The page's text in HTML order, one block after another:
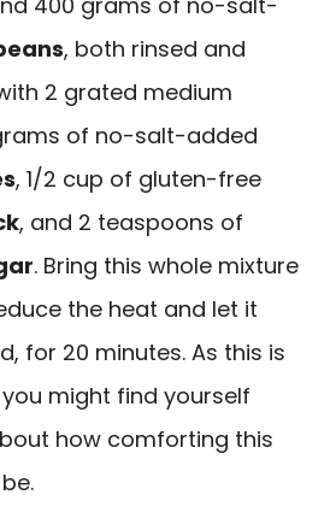
, both rinsed and
2 grated medium
of no-salt-added
, 1/2 cup of gluten-free
, and 2 teaspoons of
. Bring this whole mixture
the heat and let it
for 20 minutes. As this is
might find yourself
how comforting this